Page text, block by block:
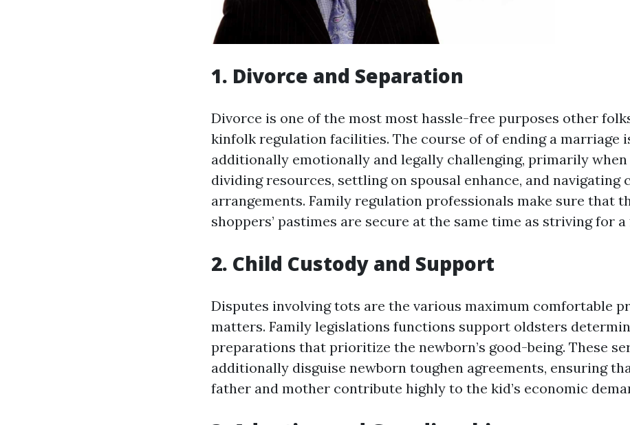
1. Divorce and Separation
Divorce is one of the most most hassle-free purposes other
kinfolk regulation facilities. The course of of ending a marriage
additionally emotionally and legally challenging, primarily
dividing resources, settling on spousal enhance, and navigating
arrangements. Family regulation professionals make sure that
shoppers’ pastimes are secure at the same time as striving for
2. Child Custody and Support
Disputes involving tots are the various maximum comfortable
matters. Family legislations functions support oldsters
preparations that prioritize the newborn’s good-being. These
additionally disguise newborn toughen agreements, ensuring
father and mother contribute highly to the kid’s economic